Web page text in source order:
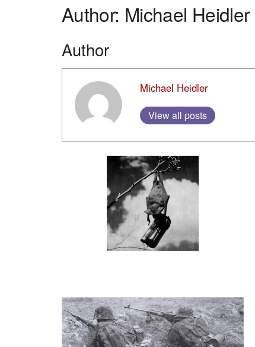
Author: Michael Heidler
Author
Michael Heidler
View all posts